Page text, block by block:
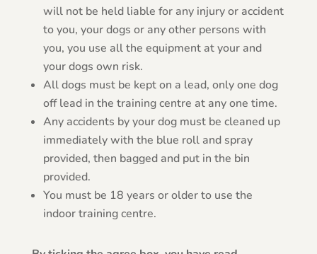
will not be held liable for any injury or accident
to you, your dogs or any other persons with
you, you use all the equipment at your and
your dogs own risk.
All dogs must be kept on a lead, only one dog
off lead in the training centre at any one time.
Any accidents by your dog must be cleaned up
immediately with the blue roll and spray
provided, then bagged and put in the bin
provided.
You must be 18 years or older to use the
indoor training centre.